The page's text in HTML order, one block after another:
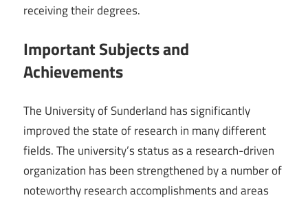
receiving their degrees.
Important Subjects and
Achievements
The University of Sunderland has significantly
improved the state of research in many different
fields. The university’s status as a research-driven
organization has been strengthened by a number of
noteworthy research accomplishments and areas